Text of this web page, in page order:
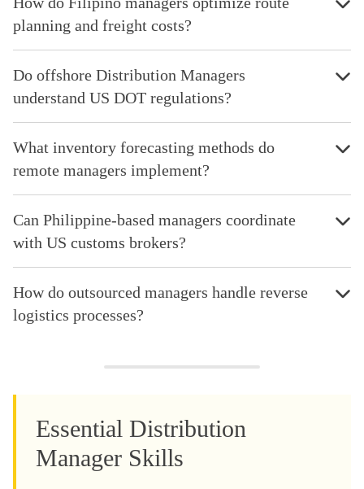
planning and freight costs?
Do offshore Distribution Managers
understand US DOT regulations?
What inventory forecasting methods do
remote managers implement?
Can Philippine-based managers coordinate
with US customs brokers?
How do outsourced managers handle reverse
logistics processes?
Essential Distribution
Manager Skills